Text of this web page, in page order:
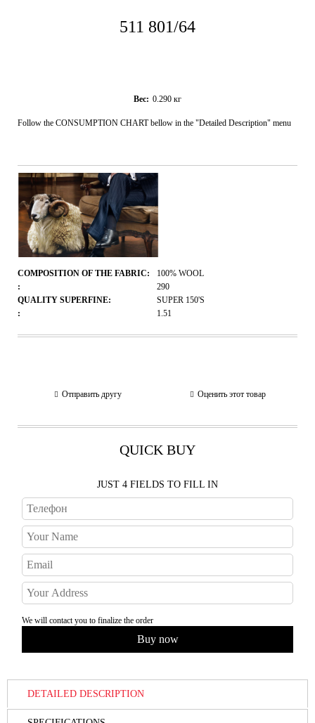
511 801/64
Вес: 0.290 кг
Follow the CONSUMPTION CHART bellow in the "Detailed Description" menu
COMPOSITION OF THE FABRIC:
100% WOOL
:
290
QUALITY SUPERFINE:
SUPER 150'S
:
1.51
Отправить другу Оценить этот товар
QUICK BUY
JUST 4 FIELDS TO FILL IN
We will contact you to finalize the order
DETAILED DESCRIPTION